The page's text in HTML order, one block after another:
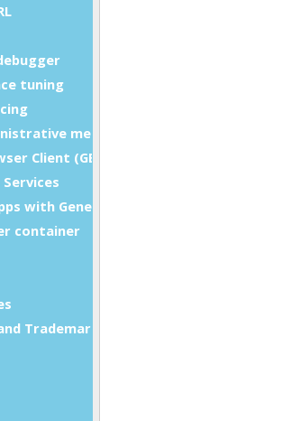
tuning
messages to user agents
Client (GBC)
Services
with Genero Archive
container
Trademarks